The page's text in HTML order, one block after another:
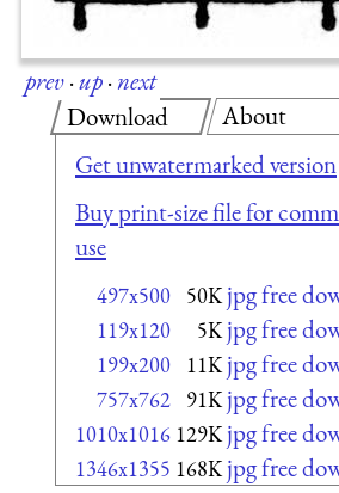
prev·up·next
Download
Get unwatermarked version
Buy print-size file for
use
497x500 50K jpg free
119x120 5K jpg free
199x200 11K jpg free
757x762 91K jpg free
1010x1016 129K jpg free
1346x1355 168K jpg free
About